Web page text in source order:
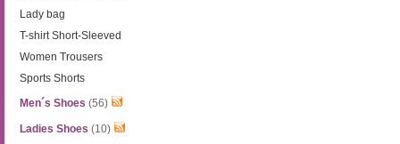
Lady bag
T-shirt Short-Sleeved
Women Trousers
Sports Shorts
Men´s Shoes (56)
Ladies Shoes (10)